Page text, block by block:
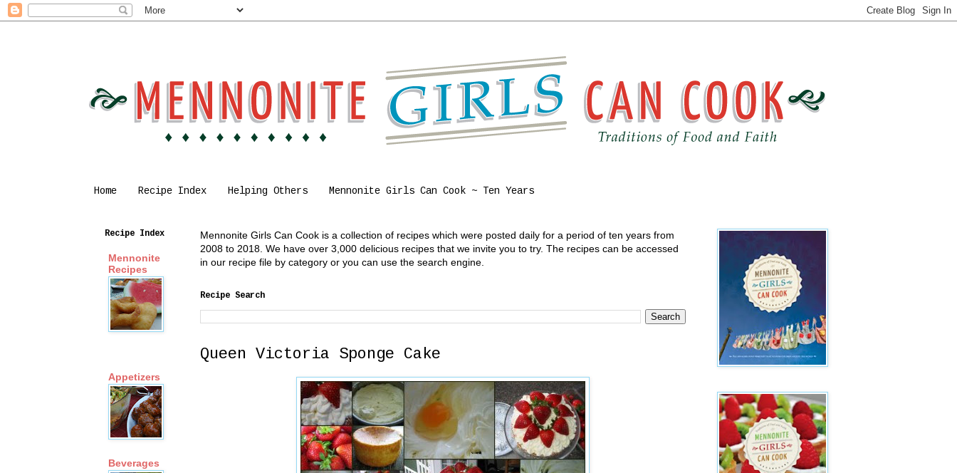
Home Recipe Index Helping Others Mennonite Girls Can Cook ~ Ten Years
Mennonite Girls Can Cook is a collection of recipes which were posted daily for a period of ten years from
2008 to 2018. We have over 3,000 delicious recipes that we invite you to try. The recipes can be accessed
in our recipe file by category or you can use the search engine.
Recipe Search
Queen Victoria Sponge Cake
Recipe Index
Mennonite
Recipes
Appetizers
Beverages